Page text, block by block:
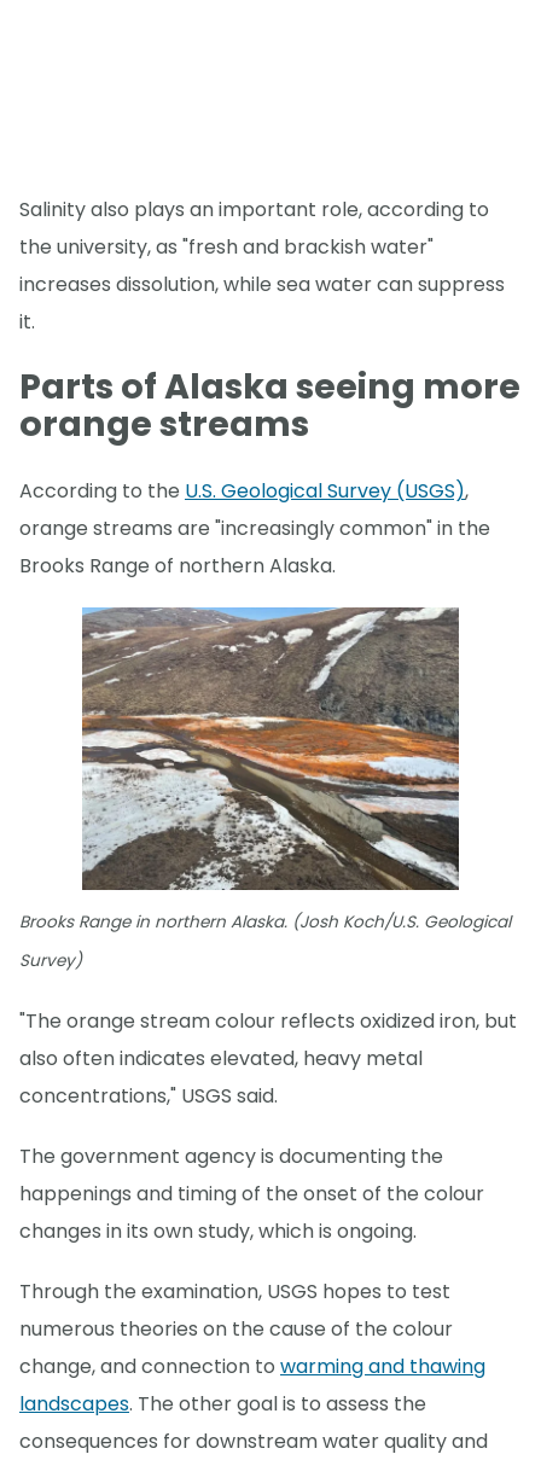
Salinity also plays an important role, according to
the university, as "fresh and brackish water"
increases dissolution, while sea water can suppress
it.
Parts of Alaska seeing more
orange streams
According to the U.S. Geological Survey (USGS),
orange streams are "increasingly common" in the
Brooks Range of northern Alaska.
Brooks Range in northern Alaska. (Josh Koch/U.S. Geological
Survey)
"The orange stream colour reflects oxidized iron, but
also often indicates elevated, heavy metal
concentrations," USGS said.
The government agency is documenting the
happenings and timing of the onset of the colour
changes in its own study, which is ongoing.
Through the examination, USGS hopes to test
numerous theories on the cause of the colour
change, and connection to warming and thawing
landscapes. The other goal is to assess the
consequences for downstream water quality and